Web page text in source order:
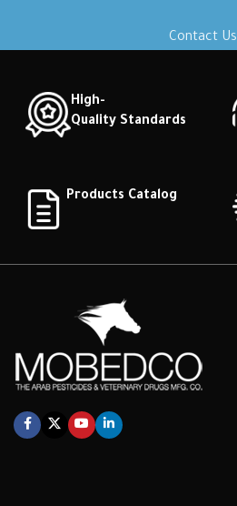
Contact Us
High-
Quality Standards
Products Catalog